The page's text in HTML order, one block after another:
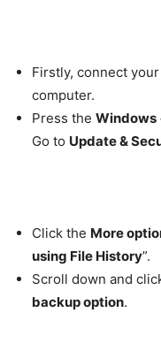
Firstly, connect
computer.
Press the Windows
Go to Update &
Click the More
using File History”.
Scroll down and
backup option.